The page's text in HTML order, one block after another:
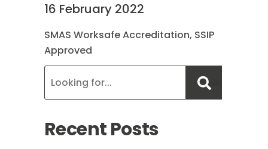
16 February 2022
SMAS Worksafe Accreditation, SSIP
Approved
Recent Posts